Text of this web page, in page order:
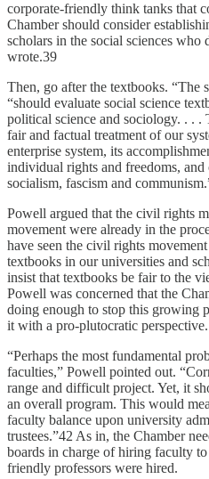
corporate-friendly think tanks that
Chamber should consider
scholars in the social sciences who
wrote.39
Then, go after the textbooks. “The
“should evaluate social science
political science and sociology. . .
fair and factual treatment of our
enterprise system, its
individual rights and freedoms,
socialism, fascism and
Powell argued that the civil rights
movement were already in the
have seen the civil rights
textbooks in our universities and
insist that textbooks be fair to the
Powell was concerned that the
doing enough to stop this growing
it with a pro-plutocratic perspective.
“Perhaps the most fundamental
faculties,” Powell pointed out.
range and difficult project. Yet, it
an overall program. This would
faculty balance upon university
trustees.”42 As in, the Chamber
boards in charge of hiring faculty
friendly professors were hired.